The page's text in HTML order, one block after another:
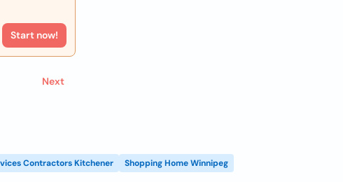
Start now!
Next
Contractors Kitchener
Shopping Home Winnipeg